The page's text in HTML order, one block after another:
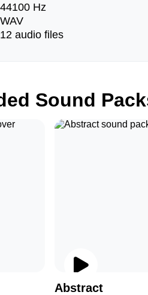
44100 Hz
WAV
12 audio files
Sound
Abstract